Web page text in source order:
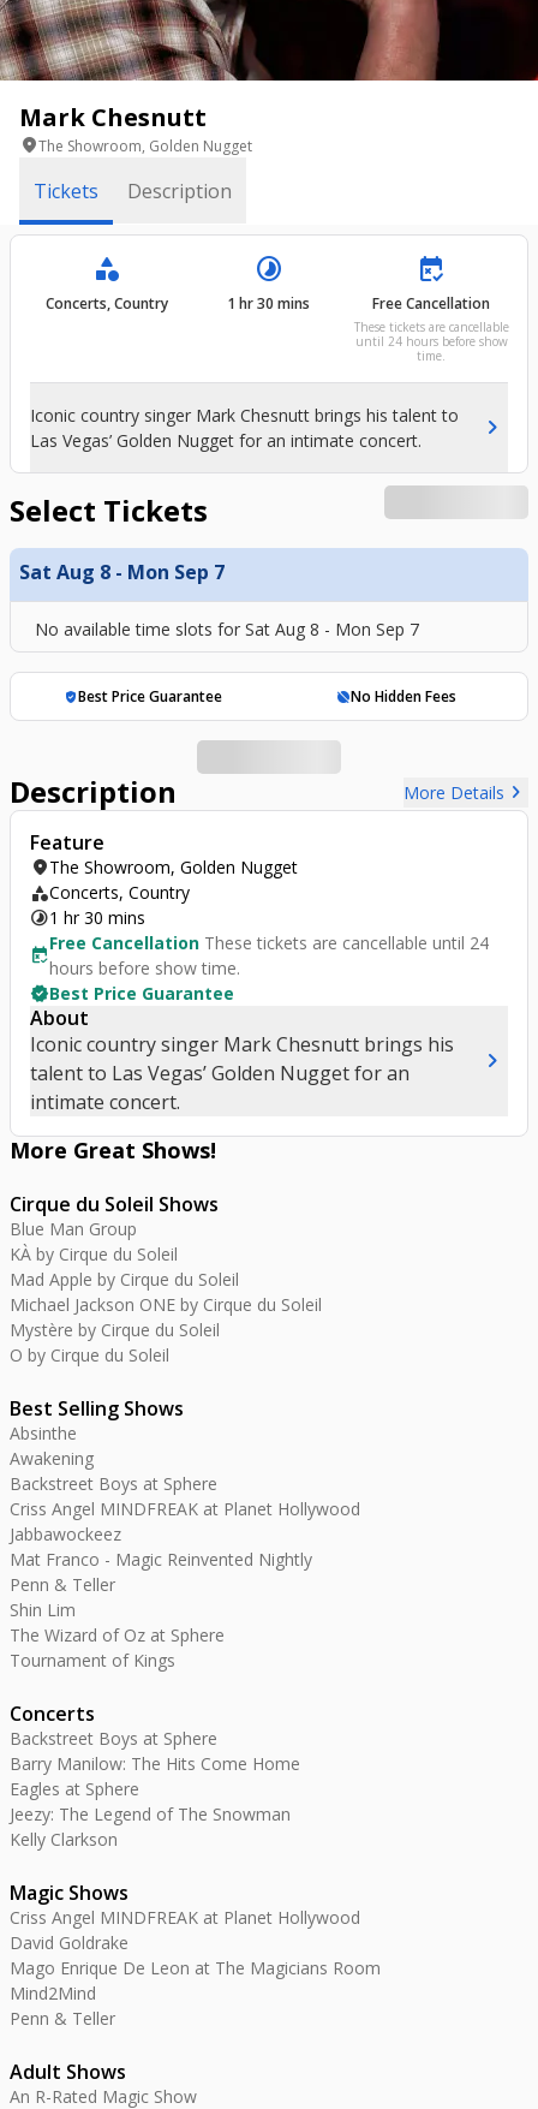
Mark Chesnutt
location_onThe Showroom, Golden Nugget
Tickets Description
More Great Shows!
Cirque du Soleil Shows
Blue Man Group
KÀ by Cirque du Soleil
Mad Apple by Cirque du Soleil
Michael Jackson ONE by Cirque du Soleil
Mystère by Cirque du Soleil
O by Cirque du Soleil
Best Selling Shows
Absinthe
Awakening
Backstreet Boys at Sphere
Criss Angel MINDFREAK at Planet Hollywood
Jabbawockeez
Mat Franco - Magic Reinvented Nightly
Penn & Teller
Shin Lim
The Wizard of Oz at Sphere
Tournament of Kings
Concerts
Backstreet Boys at Sphere
Barry Manilow: The Hits Come Home
Eagles at Sphere
Jeezy: The Legend of The Snowman
Kelly Clarkson
Magic Shows
Criss Angel MINDFREAK at Planet Hollywood
David Goldrake
Mago Enrique De Leon at The Magicians Room
Mind2Mind
Penn & Teller
Adult Shows
An R-Rated Magic Show
category
Concerts, Country
timelapse
1 hr 30 mins
free_cancellation
Free Cancellation
These tickets are cancellable
until 24 hours before show
time.
Iconic country singer Mark Chesnutt brings his talent to
Las Vegas’ Golden Nugget for an intimate concert.
chevron_right
Select Tickets
Sat Aug 8 - Mon Sep 7
No available time slots for Sat Aug 8 - Mon Sep 7
verified_userBest Price Guarantee hide_sourceNo Hidden Fees
Description More Details chevron_right
Feature
location_onThe Showroom, Golden Nugget
categoryConcerts, Country
timelapse1 hr 30 mins
free_cancellation
Free Cancellation These tickets are cancellable until 24
hours before show time.
verifiedBest Price Guarantee
About
Iconic country singer Mark Chesnutt brings his
talent to Las Vegas’ Golden Nugget for an
intimate concert.
chevron_right